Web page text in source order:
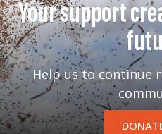
Your support
Help us to continue